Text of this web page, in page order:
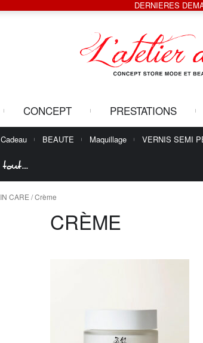
CONCEPT PRESTATIONS
BEAUTE Maquillage VERNIS SEMI
tout…
CARE / Crème
CRÈME
DERNIERES